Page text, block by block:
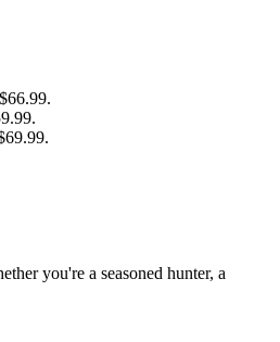
you're a seasoned hunter, a